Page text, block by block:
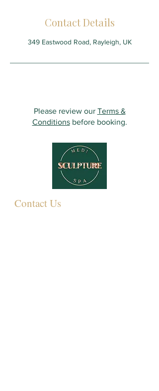
Contact Details
349 Eastwood Road, Rayleigh, UK
Please review our Terms &
Conditionsbefore booking.
Contact Us